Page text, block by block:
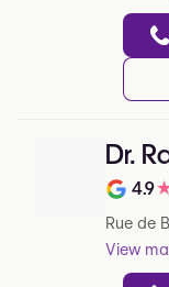
Dr.
Note
4.9
Rue de
View